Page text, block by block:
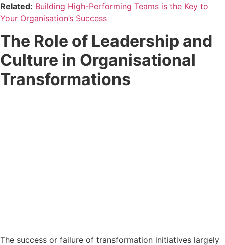
Related: Building High-Performing Teams is the Key to
Your Organisation’s Success
The Role of Leadership and
Culture in Organisational
Transformations
The success or failure of transformation initiatives largely